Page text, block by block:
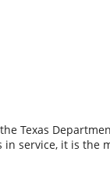
Texas
in service, it is the